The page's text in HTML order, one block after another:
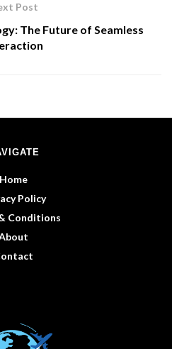
Post
The Future of Seamless
Home
Policy
Conditions